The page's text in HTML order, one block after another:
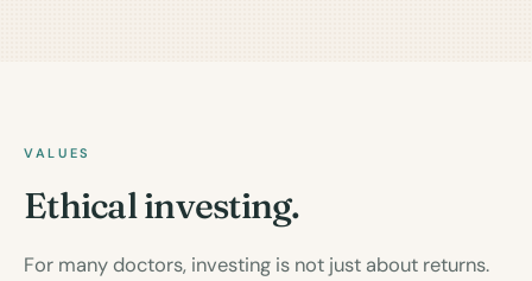
VALUES
Ethical investing.
For many doctors, investing is not just about returns.